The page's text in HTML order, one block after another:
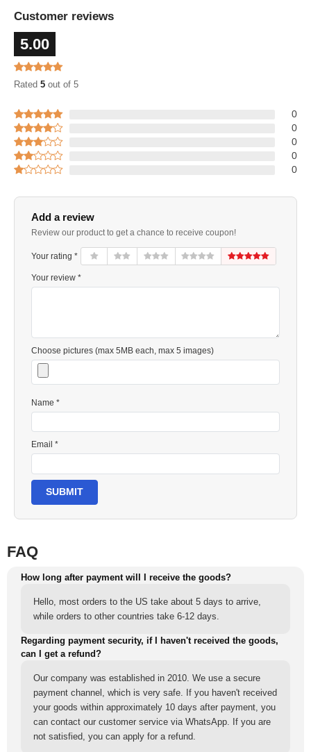
Customer reviews
5.00
Rated 5 out of 5
0
0
0
0
0
Add a review
Review our product to get a chance to receive coupon!
Your rating *
Your review *
Choose pictures (max 5MB each, max 5 images)
Name *
Email *
SUBMIT
FAQ
How long after payment will I receive the goods?
Hello, most orders to the US take about 5 days to arrive,
while orders to other countries take 6-12 days.
Regarding payment security, if I haven't received the goods,
can I get a refund?
Our company was established in 2010. We use a secure
payment channel, which is very safe. If you haven't received
your goods within approximately 10 days after payment, you
can contact our customer service via WhatsApp. If you are
not satisfied, you can apply for a refund.